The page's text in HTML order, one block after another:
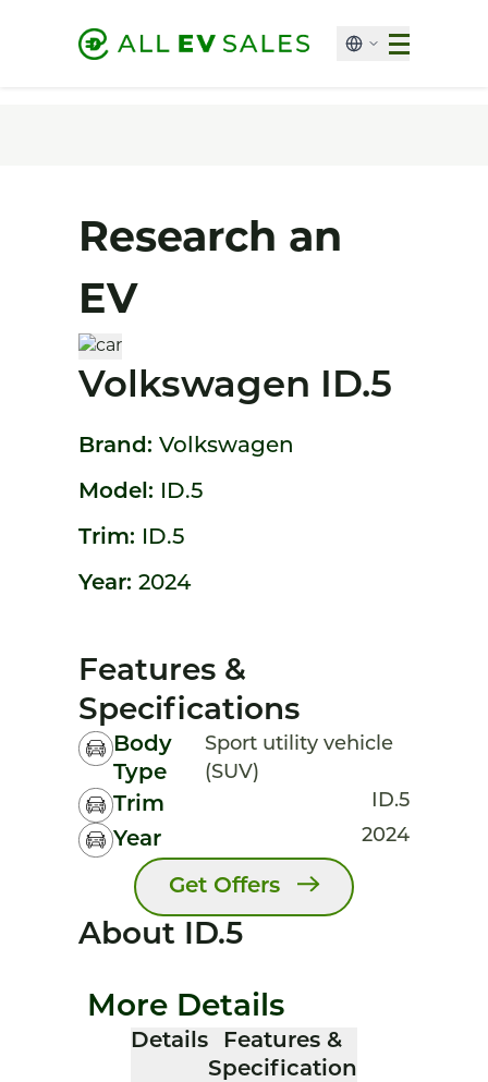
Research an
EV
Volkswagen ID.5
Brand: Volkswagen
Model: ID.5
Trim: ID.5
Year: 2024
Features &
Specifications
Body
Type
Sport utility vehicle
(SUV)
Trim ID.5
Year 2024
Get Offers
About ID.5
More Details
Details
Features &
Specification